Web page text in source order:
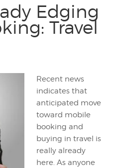
Edging
Travel
Recent news
indicates that
anticipated move
toward mobile
booking and
buying in travel is
really already
here. As anyone